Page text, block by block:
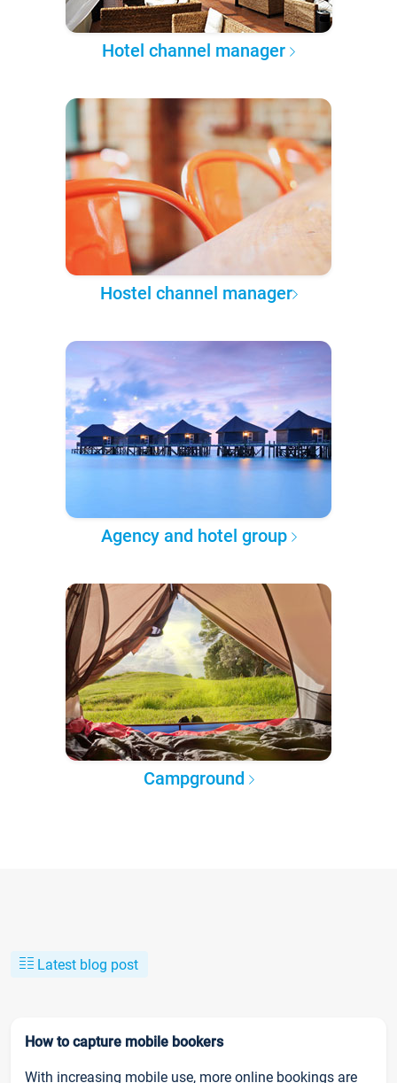
Hotel channel manager
Hostel channel manager
Agency and hotel group
Campground
Latest blog post
How to capture mobile bookers
With increasing mobile use, more online bookings are